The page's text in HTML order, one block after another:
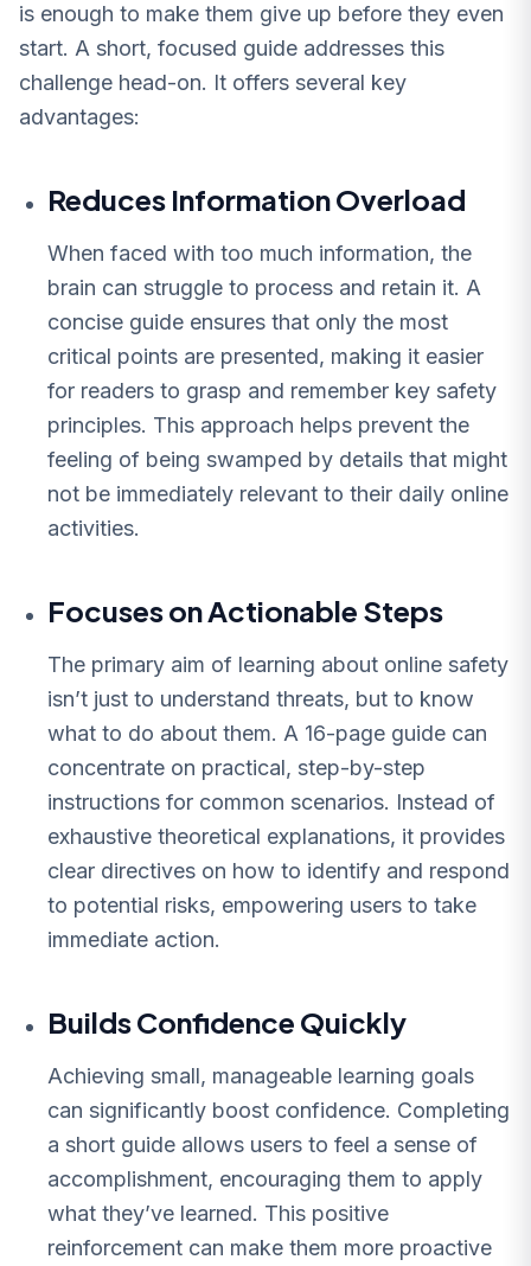
is enough to make them give up before they even
start. A short, focused guide addresses this
challenge head-on. It offers several key
advantages:
Reduces Information Overload
When faced with too much information, the
brain can struggle to process and retain it. A
concise guide ensures that only the most
critical points are presented, making it easier
for readers to grasp and remember key safety
principles. This approach helps prevent the
feeling of being swamped by details that might
not be immediately relevant to their daily online
activities.
Focuses on Actionable Steps
The primary aim of learning about online safety
isn’t just to understand threats, but to know
what to do about them. A 16-page guide can
concentrate on practical, step-by-step
instructions for common scenarios. Instead of
exhaustive theoretical explanations, it provides
clear directives on how to identify and respond
to potential risks, empowering users to take
immediate action.
Builds Confidence Quickly
Achieving small, manageable learning goals
can significantly boost confidence. Completing
a short guide allows users to feel a sense of
accomplishment, encouraging them to apply
what they’ve learned. This positive
reinforcement can make them more proactive